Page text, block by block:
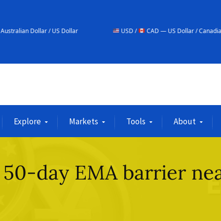
US Dollar USD / CAD — US Dollar / Canadian Dollar
Explore Markets Tools About
day EMA barrier